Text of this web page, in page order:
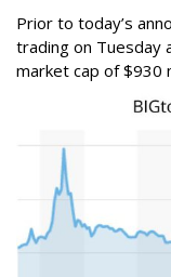
Prior to today’s
trading on Tuesday
market cap of $930